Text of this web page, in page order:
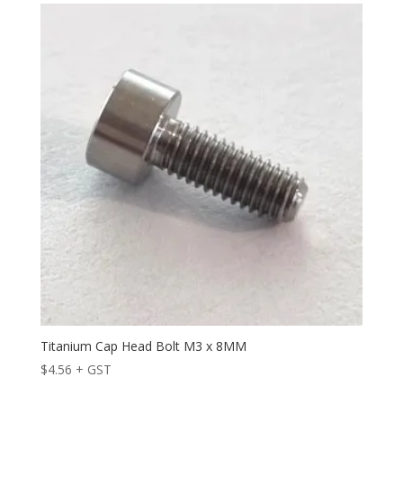
Titanium Cap Head Bolt M3 x 8MM
$4.56 + GST